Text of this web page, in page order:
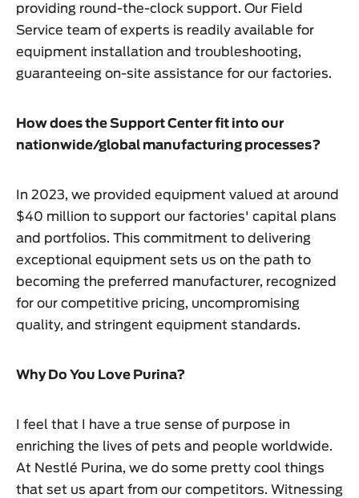
providing round-the-clock support. Our Field
Service team of experts is readily available for
equipment installation and troubleshooting,
guaranteeing on-site assistance for our factories.
How does the Support Center fit into our
nationwide/global manufacturing processes?
In 2023, we provided equipment valued at around
$40 million to support our factories' capital plans
and portfolios. This commitment to delivering
exceptional equipment sets us on the path to
becoming the preferred manufacturer, recognized
for our competitive pricing, uncompromising
quality, and stringent equipment standards.
Why Do You Love Purina?
I feel that I have a true sense of purpose in
enriching the lives of pets and people worldwide.
At Nestlé Purina, we do some pretty cool things
that set us apart from our competitors. Witnessing